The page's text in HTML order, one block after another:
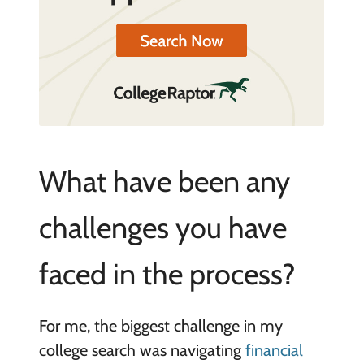
What have been any
challenges you have
faced in the process?
For me, the biggest challenge in my
college search was navigating financial